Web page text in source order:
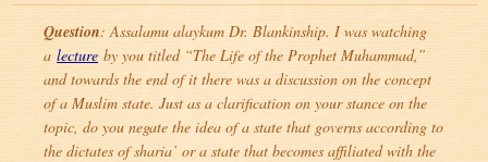
Question: Assalamu alaykum Dr. Blankinship. I was watching
a lecture by you titled “The Life of the Prophet Muhammad,”
and towards the end of it there was a discussion on the concept
of a Muslim state. Just as a clarification on your stance on the
topic, do you negate the idea of a state that governs according to
the dictates of sharia’ or a state that becomes affiliated with the